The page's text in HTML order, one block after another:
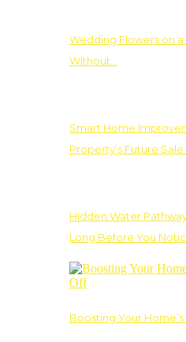
Wedding Flowers on
Without…
Smart Home
Property’s Future
Hidden Water
Long Before You
Boosting Your